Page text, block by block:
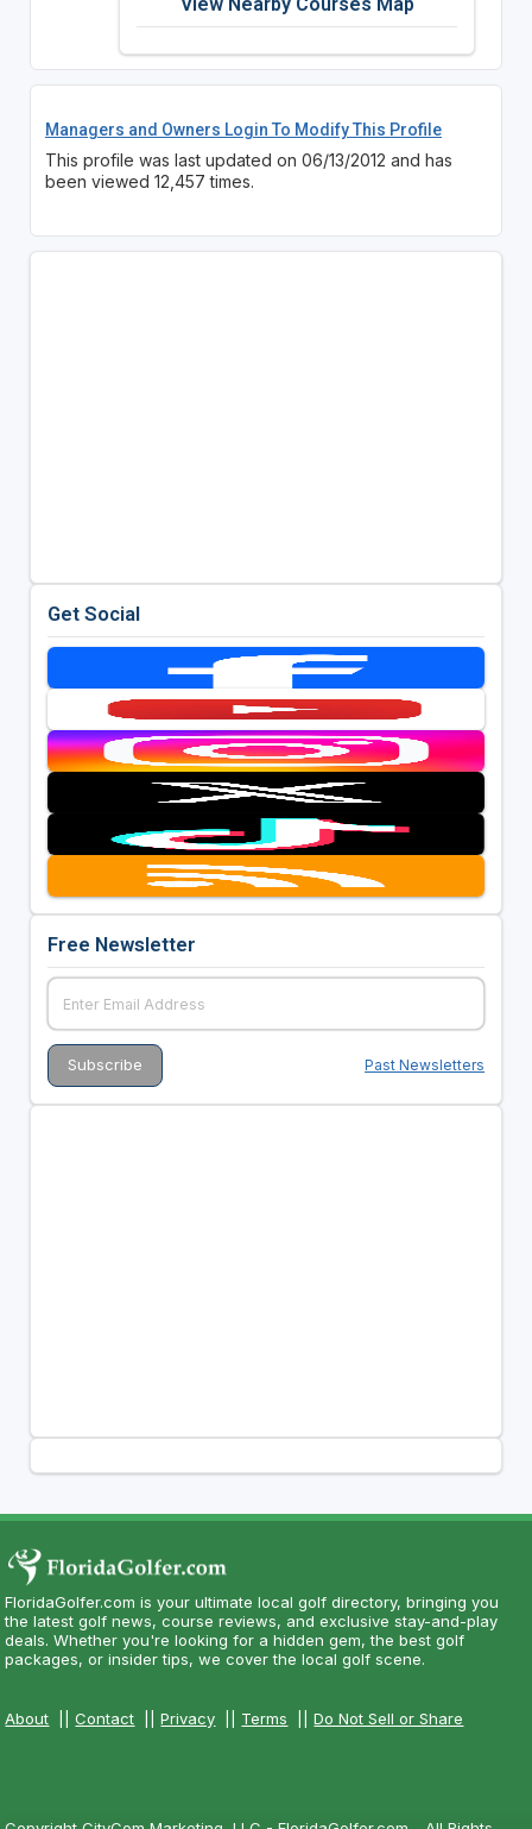
Managers and Owners Login To Modify This Profile
This profile was last updated on 06/13/2012 and has
been viewed 12,457 times.
Get Social
Free Newsletter
Past Newsletters
FloridaGolfer.com is your ultimate local golf directory, bringing you
the latest golf news, course reviews, and exclusive stay-and-play
deals. Whether you're looking for a hidden gem, the best golf
packages, or insider tips, we cover the local golf scene.
About ||Contact ||Privacy Terms ||Do Not Sell or Share